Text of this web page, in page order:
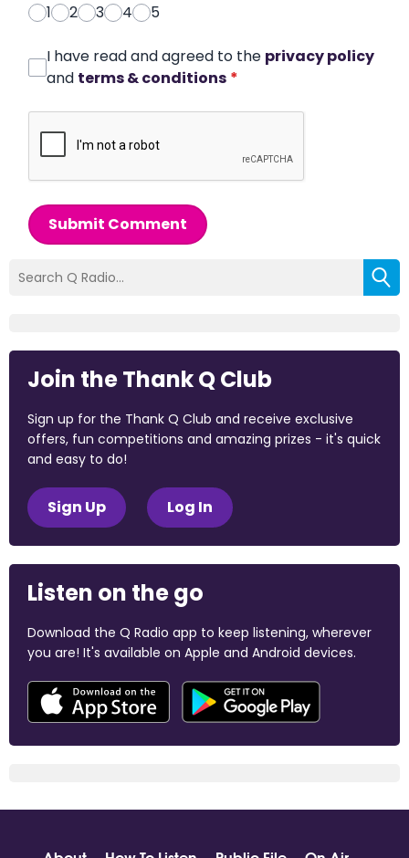
1
2 3 4 5
I have read and agreed to the privacy policy
and terms & conditions *
Submit Comment
Join the Thank Q Club
Sign up for the Thank Q Club and receive exclusive
offers, fun competitions and amazing prizes - it's quick
and easy to do!
Sign Up Log In
Listen on the go
Download the Q Radio app to keep listening, wherever
you are! It's available on Apple and Android devices.